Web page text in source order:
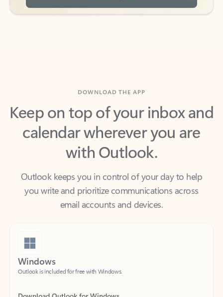
Keep on top of your inbox and
calendar wherever you are
with Outlook.
Outlook keeps you in control of your day to help
you write and prioritize communications across
email accounts and devices.
Windows